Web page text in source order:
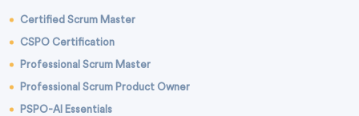
Certified Scrum Master
CSPO Certification
Professional Scrum Master
Professional Scrum Product Owner
PSPO-AI Essentials